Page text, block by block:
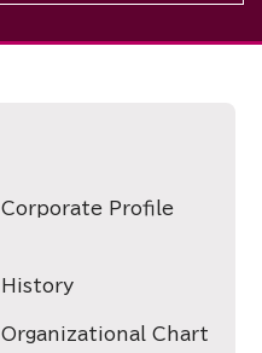
Corporate Profile
History
Organizational Chart